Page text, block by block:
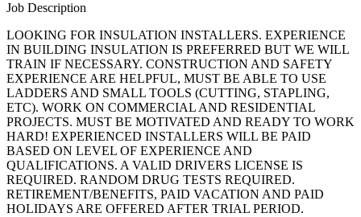
Job Description
LOOKING FOR INSULATION INSTALLERS. EXPERIENCE
IN BUILDING INSULATION IS PREFERRED BUT WE WILL
TRAIN IF NECESSARY. CONSTRUCTION AND SAFETY
EXPERIENCE ARE HELPFUL, MUST BE ABLE TO USE
LADDERS AND SMALL TOOLS (CUTTING, STAPLING,
ETC). WORK ON COMMERCIAL AND RESIDENTIAL
PROJECTS. MUST BE MOTIVATED AND READY TO WORK
HARD! EXPERIENCED INSTALLERS WILL BE PAID
BASED ON LEVEL OF EXPERIENCE AND
QUALIFICATIONS. A VALID DRIVERS LICENSE IS
REQUIRED. RANDOM DRUG TESTS REQUIRED.
RETIREMENT/BENEFITS, PAID VACATION AND PAID
HOLIDAYS ARE OFFERED AFTER TRIAL PERIOD.